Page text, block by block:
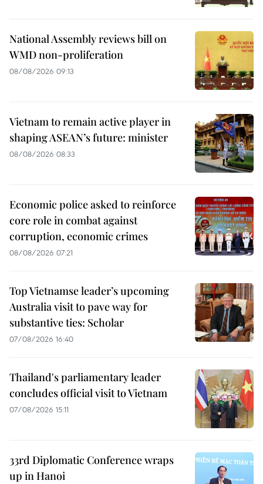
National Assembly reviews bill on
WMD non-proliferation
08/08/2026 09:13
Vietnam to remain active player in
shaping ASEAN’s future: minister
08/08/2026 08:33
Economic police asked to reinforce
core role in combat against
corruption, economic crimes
08/08/2026 07:21
Top Vietnamse leader’s upcoming
Australia visit to pave way for
substantive ties: Scholar
07/08/2026 16:40
Thailand's parliamentary leader
concludes official visit to Vietnam
07/08/2026 15:11
33rd Diplomatic Conference wraps
up in Hanoi